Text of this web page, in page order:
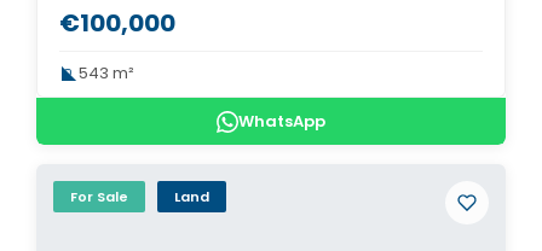
€100,000
543 m²
WhatsApp
For Sale Land